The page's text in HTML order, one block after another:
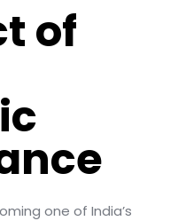
of
one of India’s